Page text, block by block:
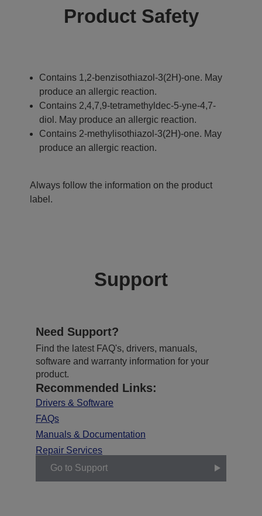
Product Safety
Contains 1,2-benzisothiazol-3(2H)-one. May
produce an allergic reaction.
Contains 2,4,7,9-tetramethyldec-5-yne-4,7-
diol. May produce an allergic reaction.
Contains 2-methylisothiazol-3(2H)-one. May
produce an allergic reaction.
Always follow the information on the product
label.
Support
Need Support?
Find the latest FAQ's, drivers, manuals,
software and warranty information for your
product.
Recommended Links:
Drivers & Software
FAQs
Manuals & Documentation
Repair Services
Go to Support